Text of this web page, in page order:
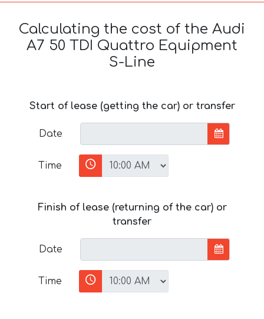
Calculating the cost of the Audi
A7 50 TDI Quattro Equipment
S-Line
Start of lease (getting the car) or transfer
Date
Time
Finish of lease (returning of the car) or
transfer
Date
Time